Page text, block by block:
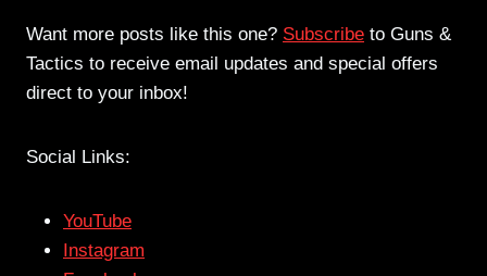
Want more posts like this one? Subscribe to Guns &
Tactics to receive email updates and special offers
direct to your inbox!
Social Links:
YouTube
Instagram